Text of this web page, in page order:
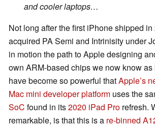
and cooler laptops…
Not long after the first iPhone shipped
acquired PA Semi and Intrinisity under
in motion the path to Apple designing
own ARM-based chips we now know
have become so powerful thatApple’s
Mac mini developer platform uses the
SoC found in its2020 iPad Pro refresh.
remarkable, is that this is a re-binned